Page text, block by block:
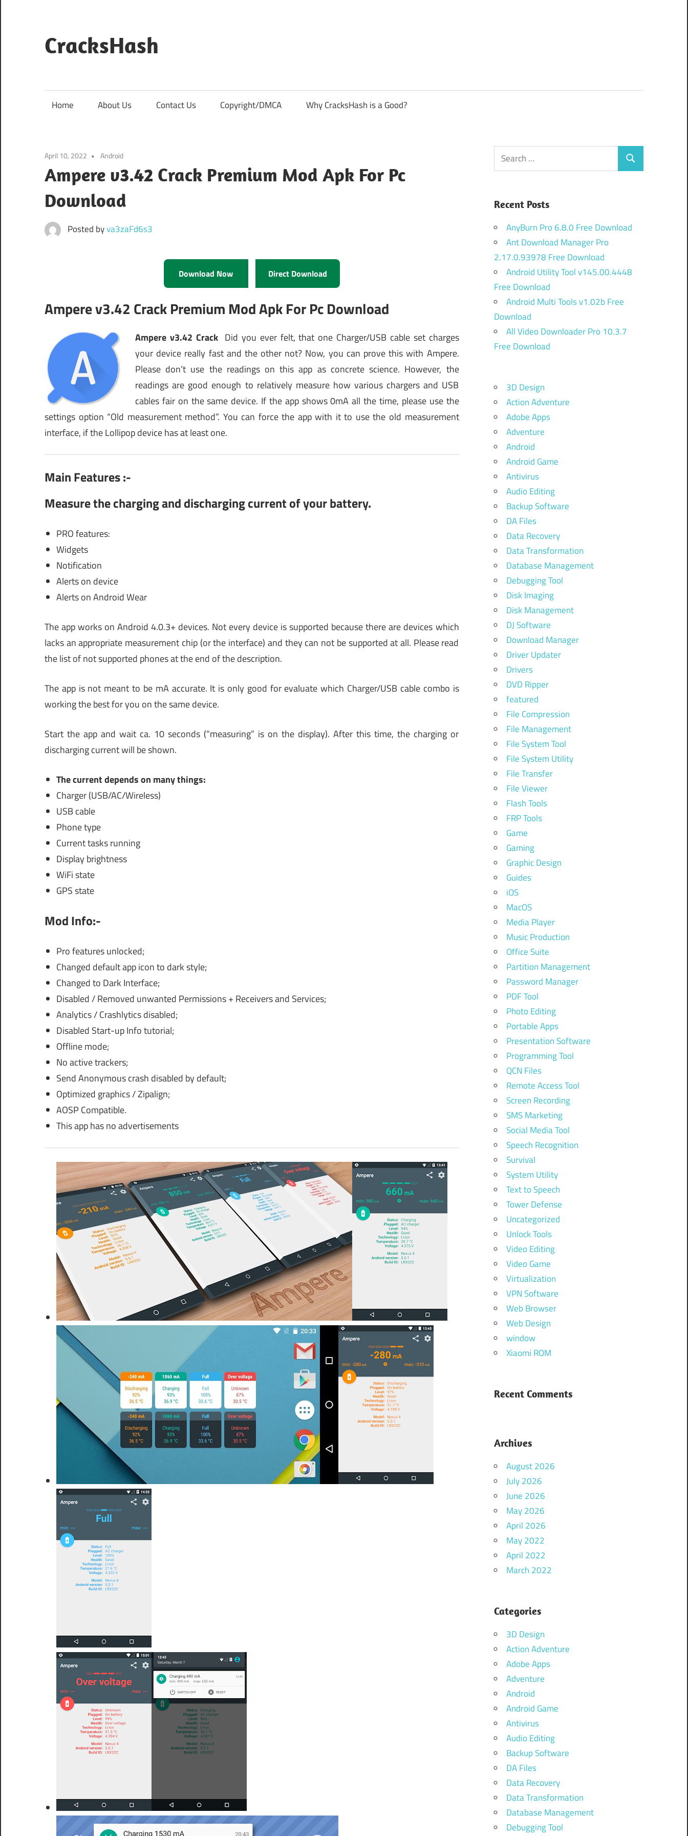
content
CracksHash
Home About Us Contact Us Copyright/DMCA Why CracksHash is a Good?
April 10, 2022 Android
Ampere v3.42 Crack Premium Mod Apk For Pc
Download
Posted byva3zaFd6s3
Download Now Direct Download
Ampere v3.42 Crack Premium Mod Apk For Pc Download
Ampere v3.42 CrackDid you ever felt, that one Charger/USB cable set charges
your device really fast and the other not? Now, you can prove this with Ampere.
Please don’t use the readings on this app as concrete science. However, the
readings are good enough to relatively measure how various chargers and USB
cables fair on the same device. If the app shows 0mA all the time, please use the
settings option “Old measurement method”. You can force the app with it to use the old measurement
interface, if the Lollipop device has at least one.
Main Features :-
Measure the charging and discharging current of your battery.
PRO features:
Widgets
Notification
Alerts on device
Alerts on Android Wear
The app works on Android 4.0.3+ devices. Not every device is supported because there are devices which
lacks an appropriate measurement chip (or the interface) and they can not be supported at all. Please read
the list of not supported phones at the end of the description.
The app is not meant to be mA accurate. It is only good for evaluate which Charger/USB cable combo is
working the best for you on the same device.
Start the app and wait ca. 10 seconds (“measuring” is on the display). After this time, the charging or
discharging current will be shown.
The current depends on many things:
Charger (USB/AC/Wireless)
USB cable
Phone type
Current tasks running
Display brightness
WiFi state
GPS state
Mod Info:-
Pro features unlocked;
Changed default app icon to dark style;
Changed to Dark Interface;
Disabled / Removed unwanted Permissions + Receivers and Services;
Analytics / Crashlytics disabled;
Disabled Start-up Info tutorial;
Offline mode;
No active trackers;
Send Anonymous crash disabled by default;
Optimized graphics / Zipalign;
AOSP Compatible.
This app has no advertisements
Search
for:
Search
Recent Posts
AnyBurn Pro 6.8.0 Free Download
Ant Download Manager Pro
2.17.0.93978 Free Download
Android Utility Tool v145.00.4448
Free Download
Android Multi Tools v1.02b Free
Download
All Video Downloader Pro 10.3.7
Free Download
3D Design
Action Adventure
Adobe Apps
Adventure
Android
Android Game
Antivirus
Audio Editing
Backup Software
DA Files
Data Recovery
Data Transformation
Database Management
Debugging Tool
Disk Imaging
Disk Management
DJ Software
Download Manager
Driver Updater
Drivers
DVD Ripper
featured
File Compression
File Management
File System Tool
File System Utility
File Transfer
File Viewer
Flash Tools
FRP Tools
Game
Gaming
Graphic Design
Guides
iOS
MacOS
Media Player
Music Production
Office Suite
Partition Management
Password Manager
PDF Tool
Photo Editing
Portable Apps
Presentation Software
Programming Tool
QCN Files
Remote Access Tool
Screen Recording
SMS Marketing
Social Media Tool
Speech Recognition
Survival
System Utility
Text to Speech
Tower Defense
Uncategorized
Unlock Tools
Video Editing
Video Game
Virtualization
VPN Software
Web Browser
Web Design
window
Xiaomi ROM
Recent Comments
Archives
August 2026
July 2026
June 2026
May 2026
April 2026
May 2022
April 2022
March 2022
Categories
3D Design
Action Adventure
Adobe Apps
Adventure
Android
Android Game
Antivirus
Audio Editing
Backup Software
DA Files
Data Recovery
Data Transformation
Database Management
Debugging Tool